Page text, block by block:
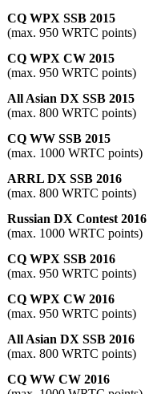
CQ WPX SSB 2015
(max. 950 WRTC points)
CQ WPX CW 2015
(max. 950 WRTC points)
All Asian DX SSB 2015
(max. 800 WRTC points)
CQ WW SSB 2015
(max. 1000 WRTC points)
ARRL DX SSB 2016
(max. 800 WRTC points)
Russian DX Contest 2016
(max. 1000 WRTC points)
CQ WPX SSB 2016
(max. 950 WRTC points)
CQ WPX CW 2016
(max. 950 WRTC points)
All Asian DX SSB 2016
(max. 800 WRTC points)
CQ WW CW 2016